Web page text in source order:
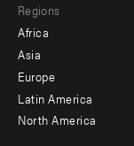
menu
-
secondary
Regions
Africa
Asia
Europe
Latin America
North America